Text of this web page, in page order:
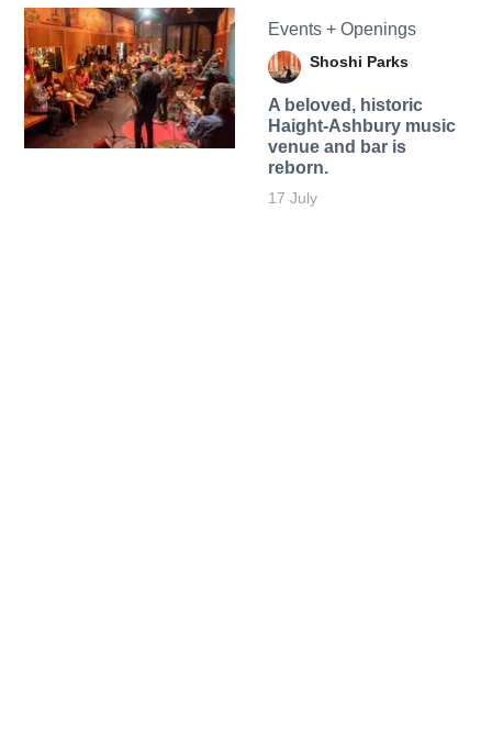
Events + Openings
Shoshi Parks
A beloved, historic
Haight-Ashbury music
venue and bar is
reborn.
17 July